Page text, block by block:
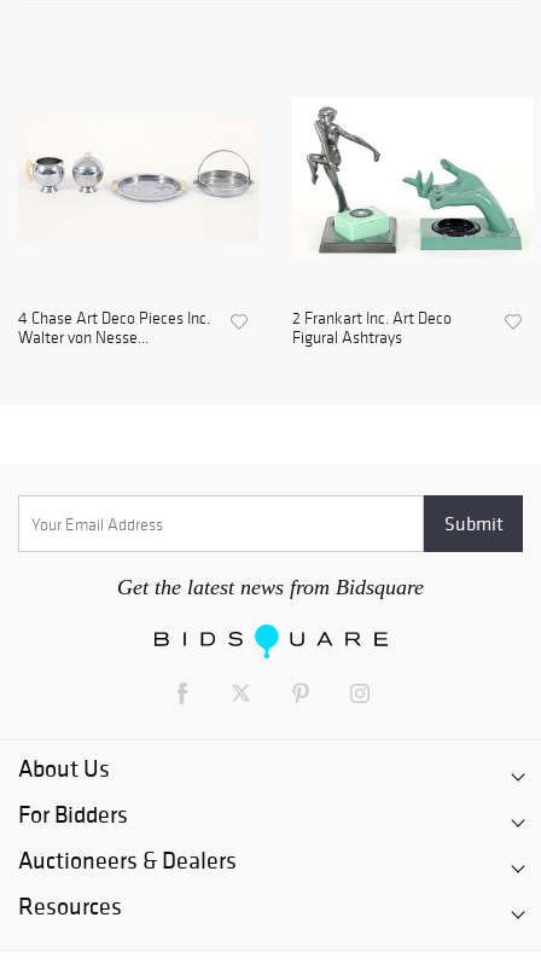
4 Chase Art Deco Pieces Inc.
Walter von Nesse...
2 Frankart Inc. Art Deco
Figural Ashtrays
Get the latest news from Bidsquare
About Us
For Bidders
Auctioneers & Dealers
Resources